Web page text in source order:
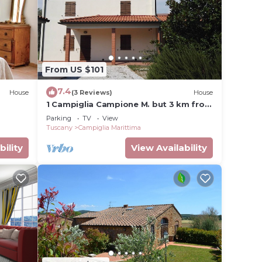
in
da
the
House
From US $101
7.4(3 Reviews) House
1 Campiglia Campione M. but 3 km from
the sea of ​Rimigliano 4 beds Ground
Floor
Parking TV
View
Tuscany
Campiglia Marittima
View Availability